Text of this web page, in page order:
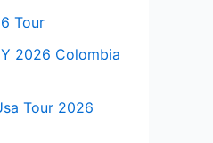
Tour
2026 Colombia
Tour 2026